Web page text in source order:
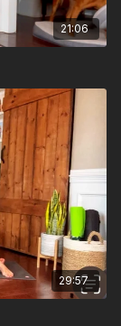
21:06
29:57